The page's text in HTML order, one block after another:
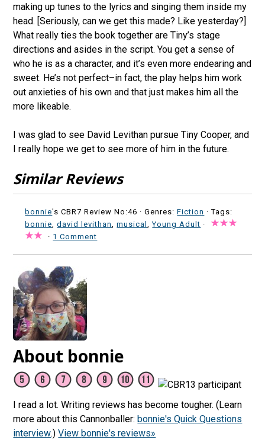
making up tunes to the lyrics and singing them inside my
head. [Seriously, can we get this made? Like yesterday?]
What really ties the book together are Tiny’s stage
directions and asides in the script. You get a sense of
who he is as a character, and it’s even more endearing and
sweet. He’s not perfect–in fact, the play helps him work
out anxieties of his own and that just makes him all the
more likeable.
I was glad to see David Levithan pursue Tiny Cooper, and
I really hope we get to see more of him in the future.
Similar Reviews
bonnie's CBR7 Review No:46 ·Genres:Fiction · Tags:
bonnie,david levithan,musical,Young Adult ·
· 1 Comment
About bonnie
I read a lot. Writing reviews has become tougher. (Learn
more about this Cannonballer: bonnie's Quick Questions
interview.) View bonnie's reviews»